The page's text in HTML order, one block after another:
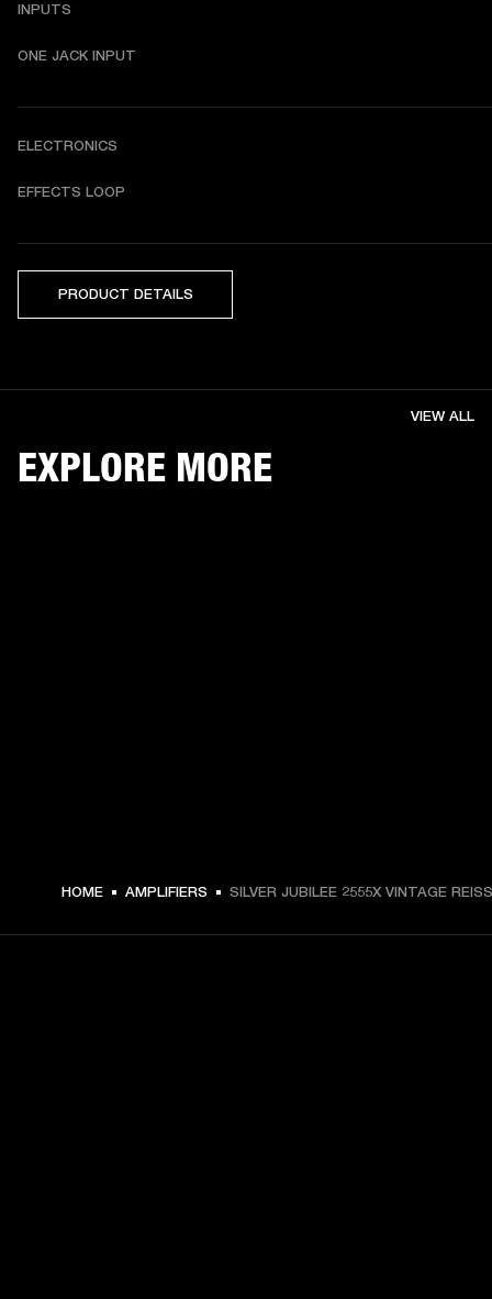
INPUTS
ONE JACK INPUT
ELECTRONICS
EFFECTS LOOP
PRODUCT DETAILS
EXPLORE MORE
VIEW ALL
HOME AMPLIFIERS SILVER JUBILEE 2555X VINTAGE